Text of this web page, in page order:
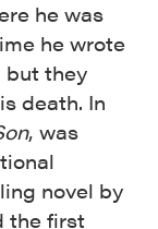
he was
he wrote
but they
death. In
, was
novel by
the first